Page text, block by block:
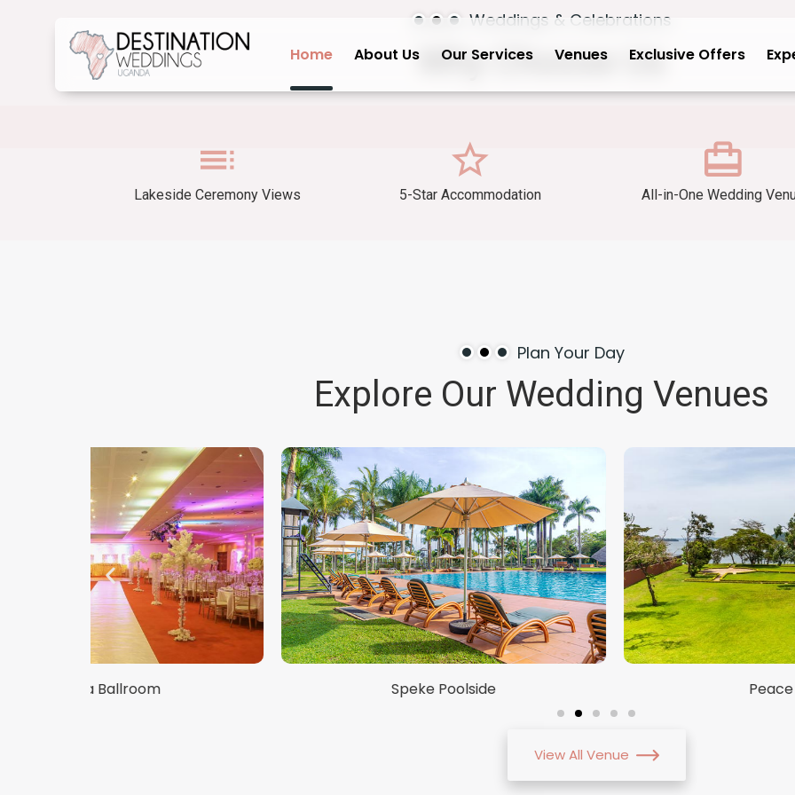
Home About Us Our Services Venues Exclusive Offers
Weddings & Celebrations
Why Choose Us
Lakeside Ceremony Views 5-Star Accommodation All-in-One Wedding
Plan Your Day
Explore Our Wedding Venues
View All Venue